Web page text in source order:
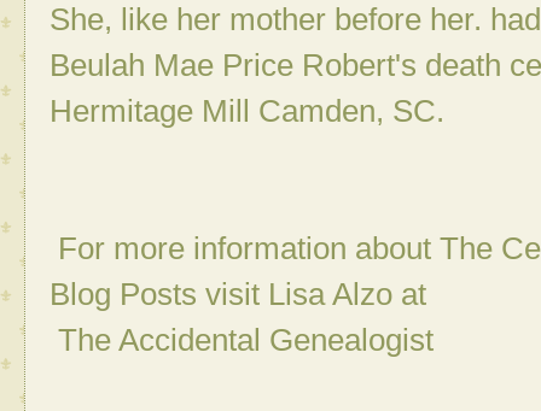
She, like her mother before her.
Beulah Mae Price Robert's death
Hermitage Mill Camden, SC.
For more information about The
Blog Posts visit Lisa Alzo at
The Accidental Genealogist